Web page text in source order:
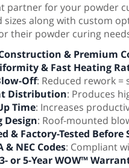
partner for your powder
sizes along with custom
their powder curing
& Premium
& Fast Heating
Off: Reduced rework =
Distribution: Produces
Time: Increases
Design: Roof-mounted
& Factory-Tested Before
NEC Codes: Compliant
or 5-Year WOW™